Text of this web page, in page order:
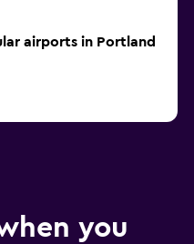
airports in Portland
you